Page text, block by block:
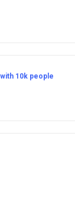
10k people